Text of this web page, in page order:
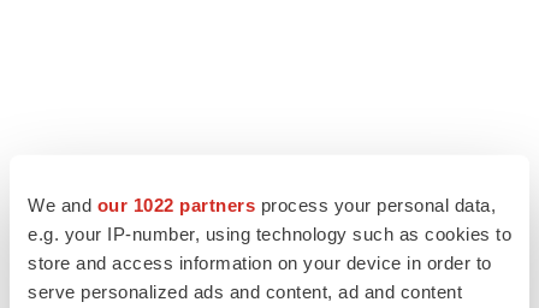
We and our 1022 partners process your personal data,
e.g. your IP-number, using technology such as cookies to
store and access information on your device in order to
serve personalized ads and content, ad and content
CARDIOVASCULAR DISEASE
Tenax shares nosedive as heart failure drug
fails in Phase 3